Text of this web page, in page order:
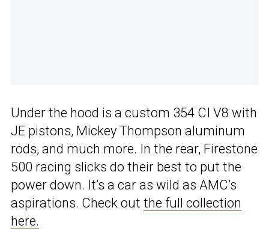
Under the hood is a custom 354 CI V8 with
JE pistons, Mickey Thompson aluminum
rods, and much more. In the rear, Firestone
500 racing slicks do their best to put the
power down. It’s a car as wild as AMC’s
aspirations. Check out the full collection
here.